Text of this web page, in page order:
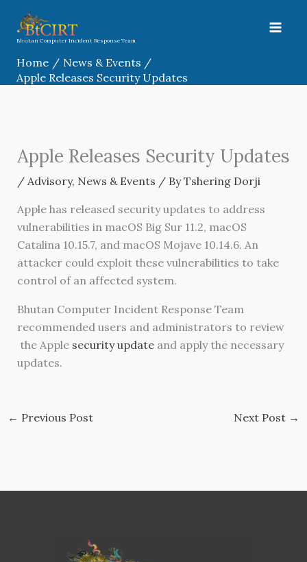
content
Bhutan Computer Incident Response Team
Home
News & Events
Apple Releases Security Updates
Apple Releases Security Updates
/ Advisory, News & Events / ByTshering Dorji
Apple has released security updates to address
vulnerabilities in macOS Big Sur 11.2, macOS
Catalina 10.15.7, and macOS Mojave 10.14.6. An
attacker could exploit these vulnerabilities to take
control of an affected system.
Bhutan Computer Incident Response Team
recommended users and administrators to review
the Apple security updateand apply the necessary
updates.
← Previous Post Next Post →